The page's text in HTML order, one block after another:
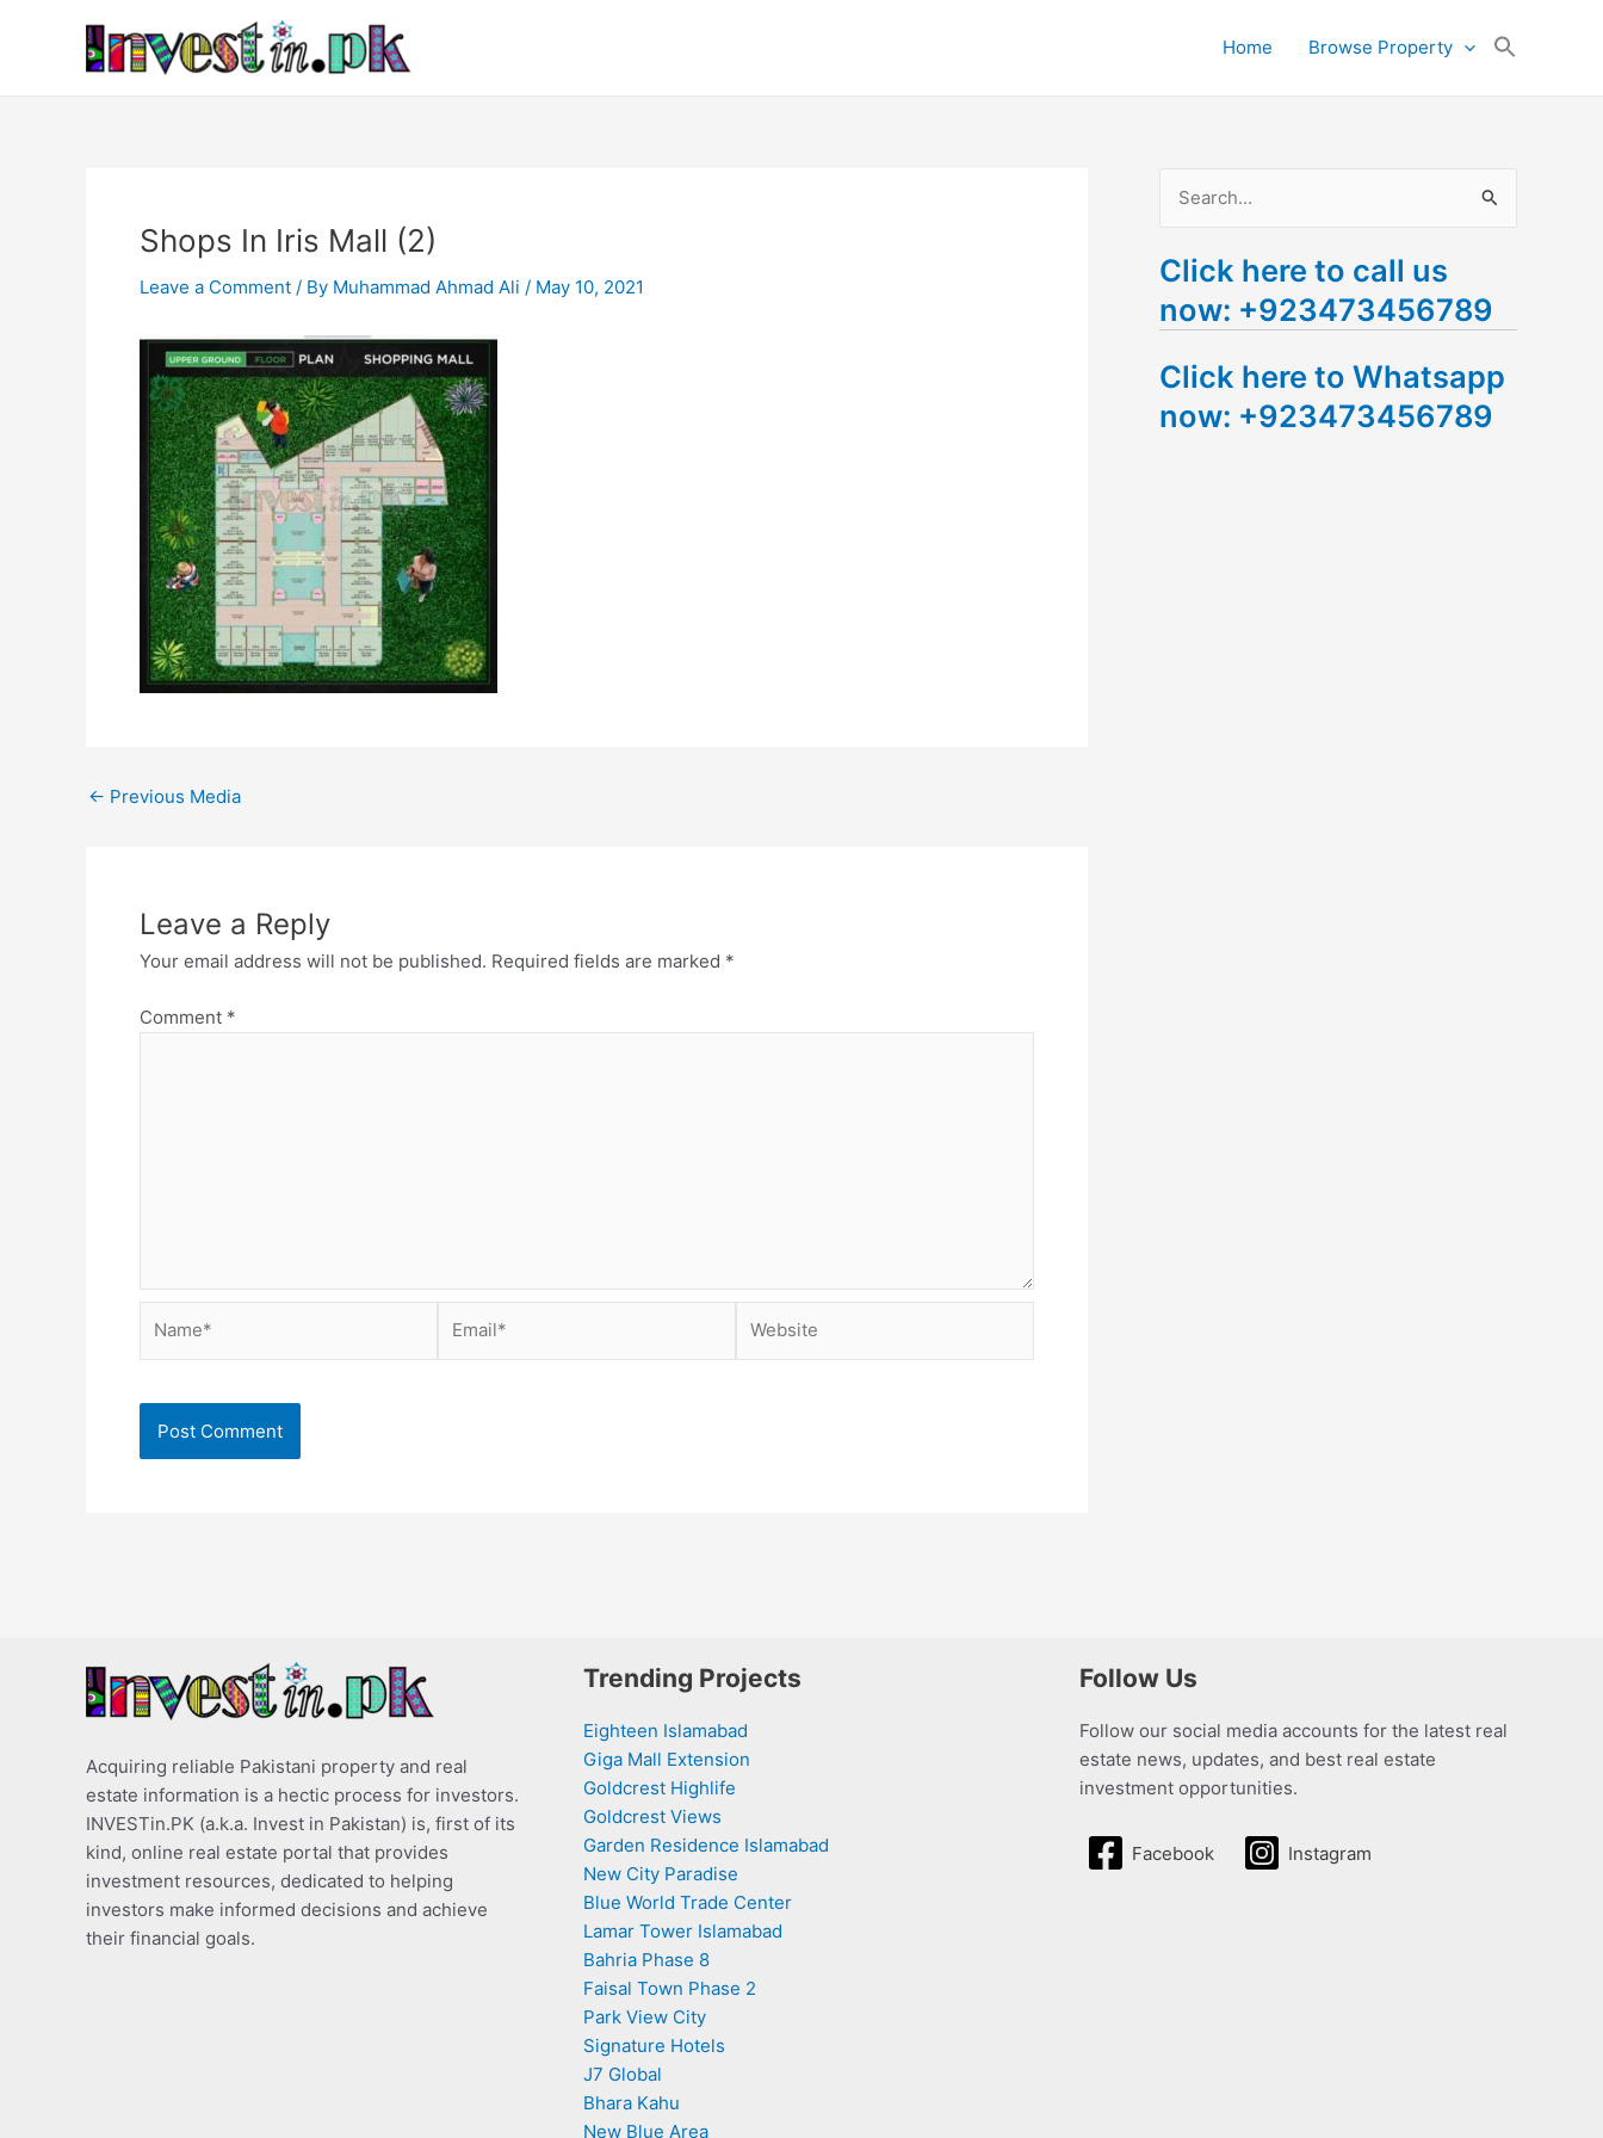
Home Browse Property
Shops In Iris Mall (2)
Leave a Comment / By Muhammad Ahmad Ali / May 10, 2021
navigation
← Previous Media
Leave a Reply
Your email address will not be published. Required fields are marked *
Comment *
a
r
h
f
Click here to call us
now: +923473456789
Click here to Whatsapp
now: +923473456789
Acquiring reliable Pakistani property and real
estate information is a hectic process for investors.
INVESTin.PK (a.k.a. Invest in Pakistan) is, first of its
kind, online real estate portal that provides
investment resources, dedicated to helping
investors make informed decisions and achieve
their financial goals.
Trending Projects
Eighteen Islamabad
Giga Mall Extension
Goldcrest Highlife
Goldcrest Views
Garden Residence Islamabad
New City Paradise
Blue World Trade Center
Lamar Tower Islamabad
Bahria Phase 8
Faisal Town Phase 2
Park View City
Signature Hotels
J7 Global
Bhara Kahu
New Blue Area
Follow Us
Follow our social media accounts for the latest real
estate news, updates, and best real estate
investment opportunities.
Facebook Instagram